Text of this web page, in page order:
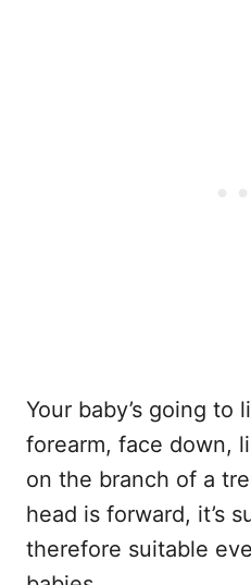
Your baby’s going to
forearm, face down,
on the branch of a
head is forward, it’s
therefore suitable